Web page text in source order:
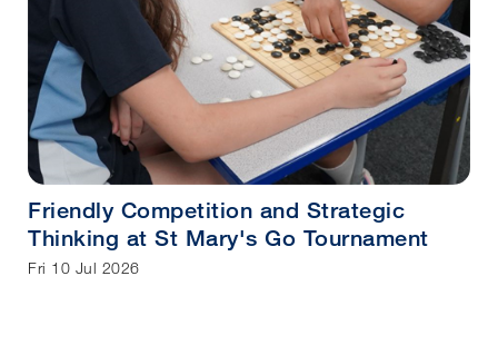
Friendly Competition and Strategic
Thinking at St Mary's Go Tournament
Fri 10 Jul 2026